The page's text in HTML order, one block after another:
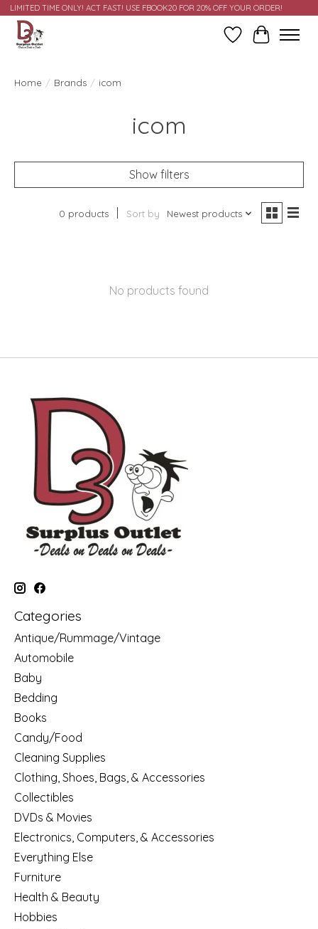
LIMITED TIME ONLY! ACT FAST! USE FBOOK20 FOR 20% OFF YOUR ORDER!
Wish ListCart
Home / Brands / icom
icom
Show filters
0 products Sort by Newest products
No products found
Categories
Antique/Rummage/Vintage
Automobile
Baby
Bedding
Books
Candy/Food
Cleaning Supplies
Clothing, Shoes, Bags, & Accessories
Collectibles
DVDs & Movies
Electronics, Computers, & Accessories
Everything Else
Furniture
Health & Beauty
Hobbies